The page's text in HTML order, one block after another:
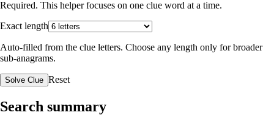
Required. This helper focuses on one clue word at a time.
Exact length
Auto-filled from the clue letters. Choose any length only for broader
sub-anagrams.
Solve Clue Reset
Search summary